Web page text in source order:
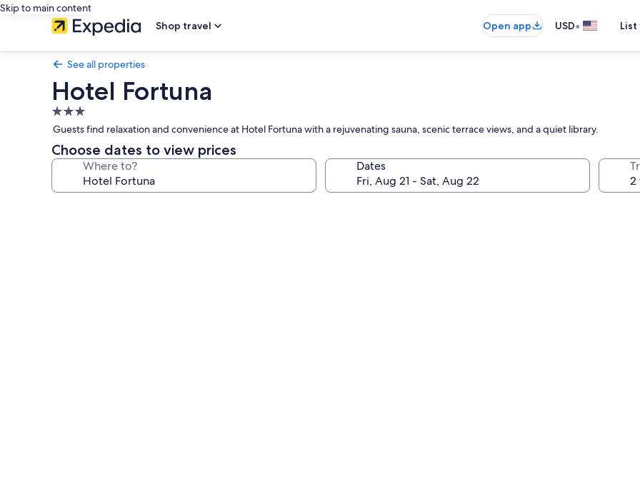
Skip to main content
Shop travel
Open app USD•
See all properties
Hotel Fortuna
3.0
star
property
Guests find relaxation and convenience at Hotel Fortuna with a rejuvenating sauna, scenic terrace views, and a quiet library.
Choose dates to view prices
Where to? Dates